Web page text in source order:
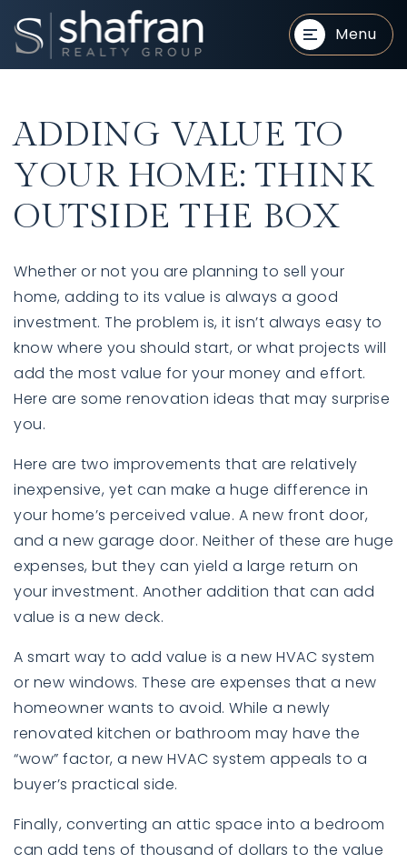
Menu
BUYERS
BUYERS
ADDING VALUE TO
YOUR HOME: THINK
OUTSIDE THE BOX
Whether or not you are planning to sell your
home, adding to its value is always a good
investment. The problem is, it isn’t always easy to
know where you should start, or what projects will
add the most value for your money and effort.
Here are some renovation ideas that may surprise
you.
Here are two improvements that are relatively
inexpensive, yet can make a huge difference in
your home’s perceived value. A new front door,
and a new garage door. Neither of these are huge
expenses, but they can yield a large return on
your investment. Another addition that can add
value is a new deck.
A smart way to add value is a new HVAC system
or new windows. These are expenses that a new
homeowner wants to avoid. While a newly
renovated kitchen or bathroom may have the
“wow” factor, a new HVAC system appeals to a
buyer’s practical side.
Finally, converting an attic space into a bedroom
can add tens of thousand of dollars to the value